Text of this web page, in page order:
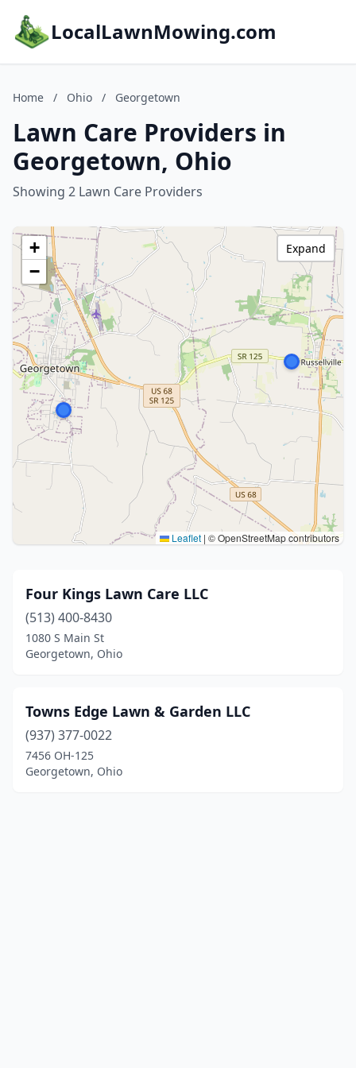
LocalLawnMowing.com
Home / Ohio / Georgetown
Lawn Care Providers in
Georgetown, Ohio
Showing 2 Lawn Care Providers
+
−
Leaflet | © OpenStreetMap contributors
Expand
Four Kings Lawn Care LLC
(513) 400-8430
1080 S Main St
Georgetown, Ohio
Towns Edge Lawn & Garden LLC
(937) 377-0022
7456 OH-125
Georgetown, Ohio